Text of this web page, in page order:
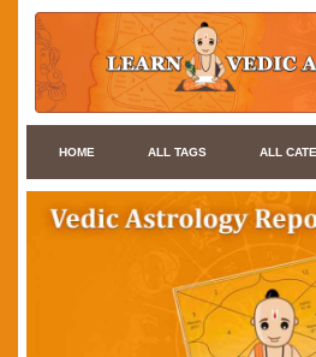
HOME ALL TAGS ALL